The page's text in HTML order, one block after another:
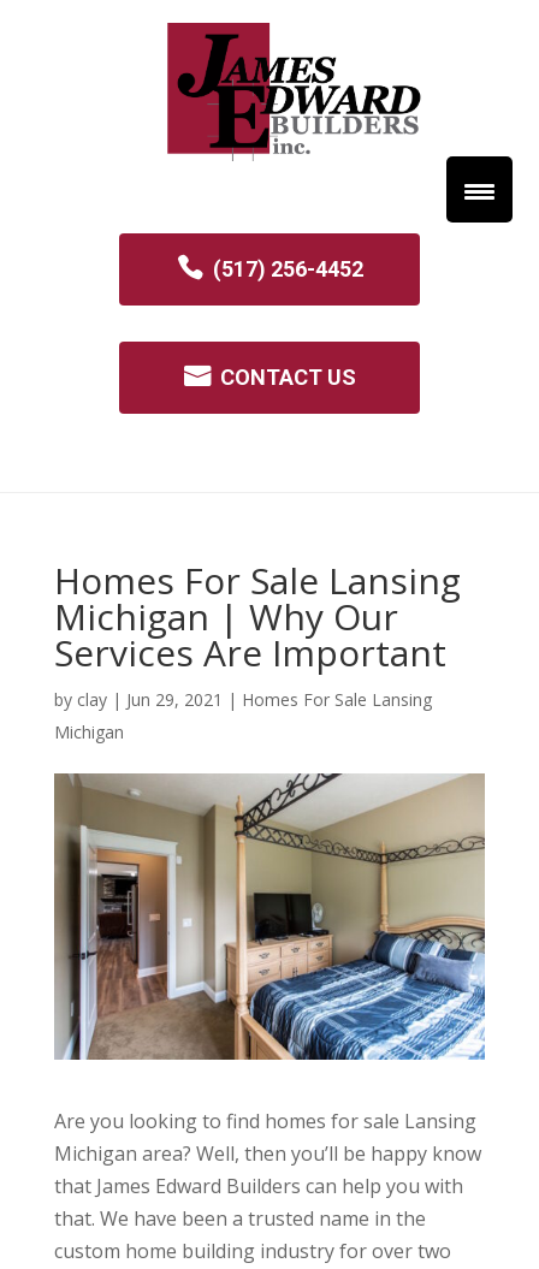
(517) 256-4452
CONTACT US
Homes For Sale Lansing
Michigan | Why Our
Services Are Important
by clay| Jun 29, 2021 | Homes For Sale Lansing
Michigan
Are you looking to find homes for sale Lansing
Michigan area? Well, then you’ll be happy know
that James Edward Builders can help you with
that. We have been a trusted name in the
custom home building industry for over two